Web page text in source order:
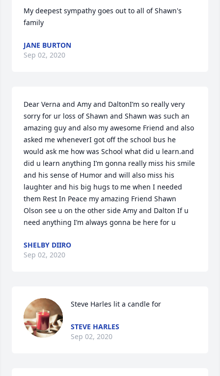
My deepest sympathy goes out to all of Shawn's
family
JANE BURTON
Sep 02, 2020
Dear Verna and Amy and DaltonI’m so really very
sorry for ur loss of Shawn and Shawn was such an
amazing guy and also my awesome Friend and also
asked me wheneverI got off the school bus he
would ask me how was School what did u learn.and
did u learn anything I’m gonna really miss his smile
and his sense of Humor and will also miss his
laughter and his big hugs to me when I needed
them Rest In Peace my amazing Friend Shawn
Olson see u on the other side Amy and Dalton If u
need anything I’m always gonna be here for u
SHELBY DIIRO
Sep 02, 2020
Steve Harles lit a candle for
STEVE HARLES
Sep 02, 2020